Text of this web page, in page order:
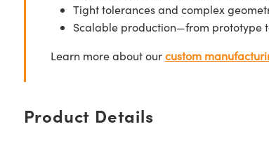
Tight tolerances and complex
Scalable production—from prototype
Learn more about ourcustom
Product Details